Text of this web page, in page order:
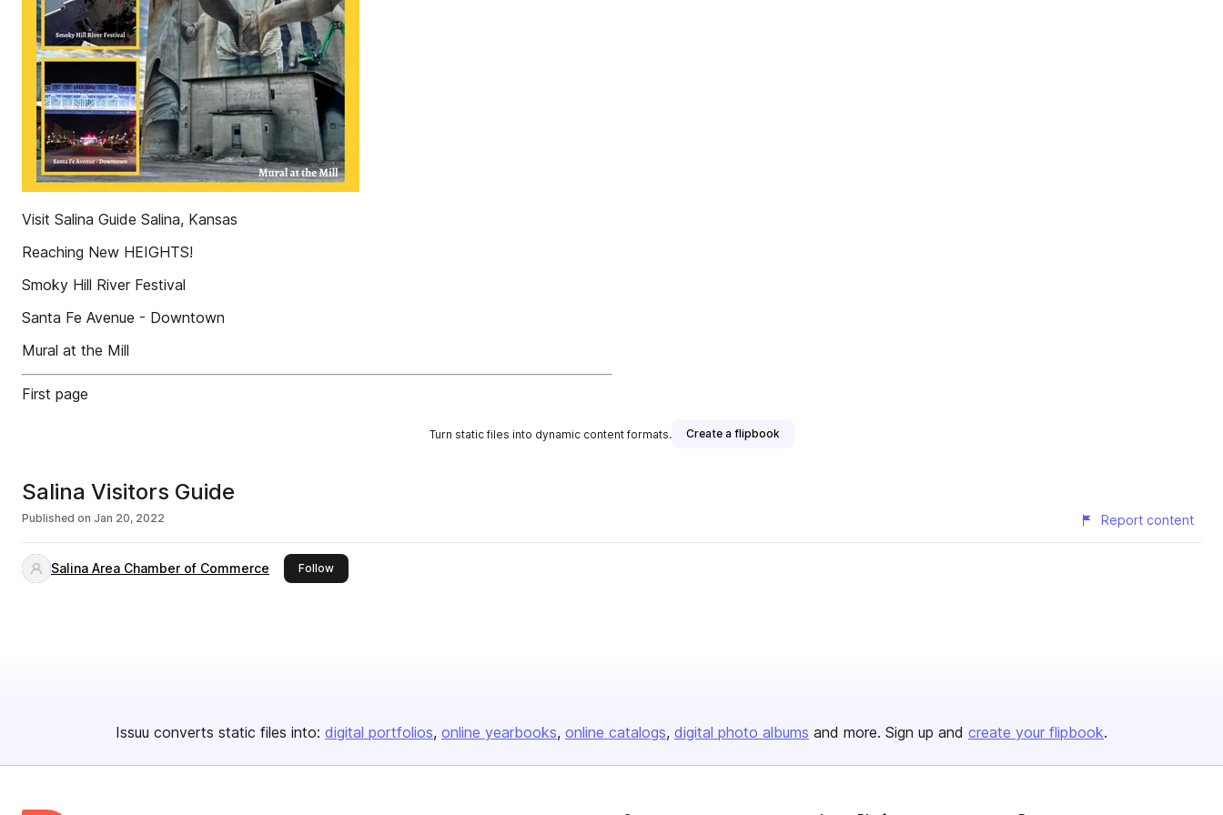
Visit Salina Guide Salina, Kansas
Reaching New HEIGHTS!
Smoky Hill River Festival
Santa Fe Avenue - Downtown
Mural at the Mill
First page
Turn static files into dynamic content formats. Create a flipbook
Salina Visitors Guide
Published on Jan 20, 2022 Report content
Salina Area Chamber of Commerce Followthis publisher
Issuu converts static files into: digital portfolios online yearbooks online catalogs digital photo albums and more. Sign up and create your flipbook.